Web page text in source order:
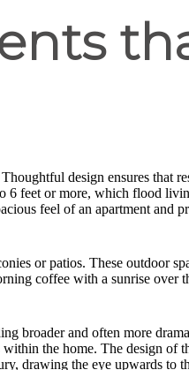
design ensures that
feet or more, which flood
feel of an apartment and
or patios. These outdoor
coffee with a sunrise
broader and often more
the home. The design of
drawing the eye upwards to